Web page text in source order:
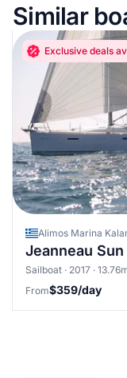
Similar
Exclusive deals
Jeanneau
Sailboat · 2017 ·
From$359/day